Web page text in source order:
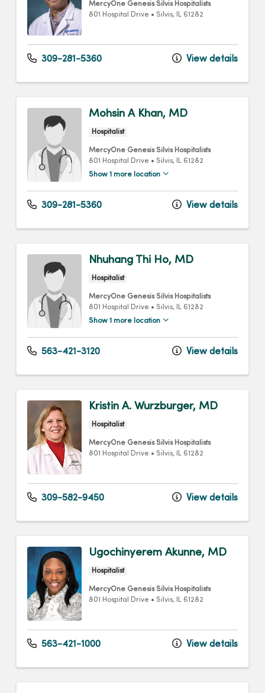
MercyOne Genesis Silvis Hospitalists
801 Hospital Drive • Silvis, IL 61282
309-281-5360 View details
Mohsin A Khan, MD
Hospitalist
MercyOne Genesis Silvis Hospitalists
801 Hospital Drive • Silvis, IL 61282
Show 1 more location
309-281-5360 View details
Nhuhang Thi Ho, MD
Hospitalist
MercyOne Genesis Silvis Hospitalists
801 Hospital Drive • Silvis, IL 61282
Show 1 more location
563-421-3120 View details
Kristin A. Wurzburger, MD
Hospitalist
MercyOne Genesis Silvis Hospitalists
801 Hospital Drive • Silvis, IL 61282
309-582-9450 View details
Ugochinyerem Akunne, MD
Hospitalist
MercyOne Genesis Silvis Hospitalists
801 Hospital Drive • Silvis, IL 61282
563-421-1000 View details